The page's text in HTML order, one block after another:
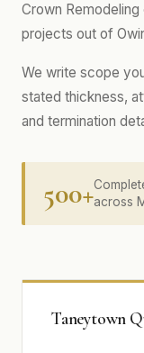
Crown
projects out of
We write scope
stated thickness,
and termination
500+across
Taneytown